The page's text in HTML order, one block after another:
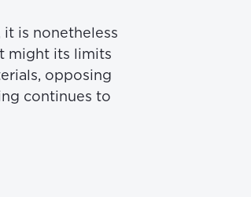
is nonetheless
might its limits
opposing
continues to